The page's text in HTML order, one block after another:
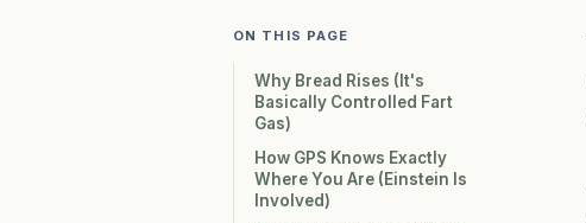
ON THIS PAGE
Why Bread Rises (It's
Basically Controlled Fart
Gas)
How GPS Knows Exactly
Where You Are (Einstein Is
Involved)